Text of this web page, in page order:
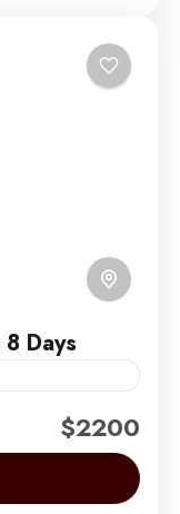
Days
to be the
too long ago,
$2200